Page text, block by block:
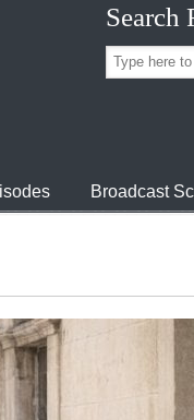
Search
Broadcast